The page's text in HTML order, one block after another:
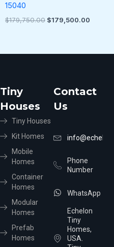
15040
$179,750.00 $179,500.00
Tiny
Houses
Tiny Houses
Kit Homes
Mobile
Homes
Container
Homes
Modular
Homes
Prefab
Homes
Contact
Us
Phone
Number
WhatsApp
Echelon
Tiny
Homes,
USA.